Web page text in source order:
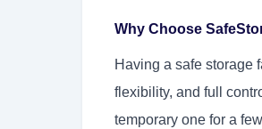
Why Choose
Having a safe storage
flexibility, and full
temporary one for a